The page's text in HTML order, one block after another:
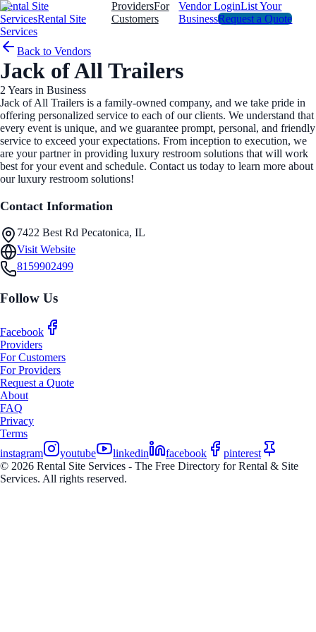
Rental Site
ServicesRental Site
Services
ProvidersFor
Customers
Vendor LoginList Your
BusinessRequest a Quote
Back to Vendors
Jack of All Trailers
2 Years in Business
Jack of All Trailers is a family-owned company, and we take pride in
offering personalized service to each of our clients. We understand that
every event is unique, and we guarantee prompt, personal, and friendly
service to exceed your expectations. From inception to execution, we
are your partner in providing luxury restroom solutions that will work
best for your event and schedule. Contact us today to learn more about
our luxury restroom solutions!
Contact Information
7422 Best Rd Pecatonica, IL
Visit Website
8159902499
Follow Us
Facebook
Providers
For Customers
For Providers
Request a Quote
About
FAQ
Privacy
Terms
instagram
youtube linkedin facebook
pinterest
© 2026 Rental Site Services - The Free Directory for Rental & Site
Services. All rights reserved.